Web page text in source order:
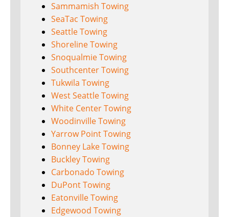
Sammamish Towing
SeaTac Towing
Seattle Towing
Shoreline Towing
Snoqualmie Towing
Southcenter Towing
Tukwila Towing
West Seattle Towing
White Center Towing
Woodinville Towing
Yarrow Point Towing
Bonney Lake Towing
Buckley Towing
Carbonado Towing
DuPont Towing
Eatonville Towing
Edgewood Towing